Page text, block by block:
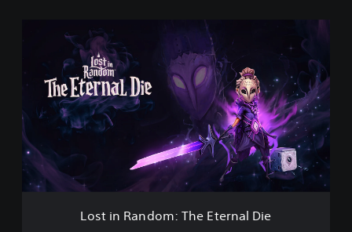
R
a
n
d
o
m
Lost in Random: The Eternal Die